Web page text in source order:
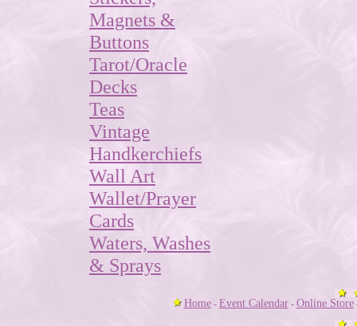
Magnets &
Buttons
Tarot/Oracle
Decks
Teas
Vintage
Handkerchiefs
Wall Art
Wallet/Prayer
Cards
Waters, Washes
& Sprays
Home- Event Calendar- Online Store